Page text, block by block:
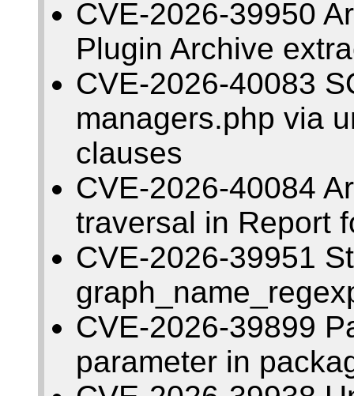
CVE-2026-39950
Plugin Archive
CVE-2026-40083
managers.php via
clauses
CVE-2026-40084
traversal in Report
CVE-2026-39951
CVE-2026-39899
parameter in